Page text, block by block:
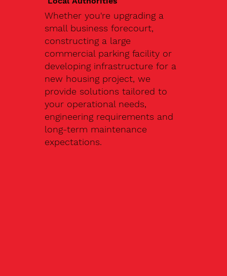
Whether you're upgrading a
small business forecourt,
constructing a large
commercial parking facility or
developing infrastructure for a
new housing project, we
provide solutions tailored to
your operational needs,
engineering requirements and
long-term maintenance
expectations.